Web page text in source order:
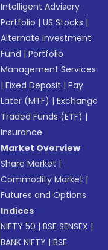
Intelligent Advisory
Portfolio |US Stocks |
Alternate Investment
Fund |Portfolio
Management Services
|Fixed Deposit |Pay
Later (MTF) |Exchange
Traded Funds (ETF) |
Insurance
Market Overview
Share Market |
Commodity Market |
Futures and Options
Indices
NIFTY 50 |BSE SENSEX |
BANK NIFTY |BSE